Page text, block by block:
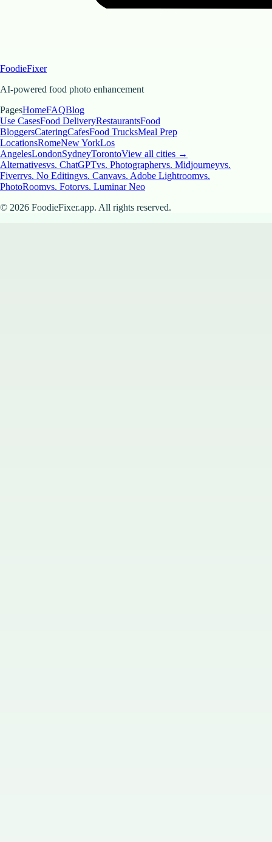
FoodieFixer
AI-powered food photo enhancement
PagesHomeFAQBlog
Use CasesFood DeliveryRestaurantsFood
BloggersCateringCafesFood TrucksMeal Prep
LocationsRomeNew YorkLos
AngelesLondonSydneyTorontoView all cities →
Alternativesvs. ChatGPTvs. Photographervs. Midjourneyvs.
Fiverrvs. No Editingvs. Canvavs. Adobe Lightroomvs.
PhotoRoomvs. Fotorvs. Luminar Neo
© 2026 FoodieFixer.app. All rights reserved.